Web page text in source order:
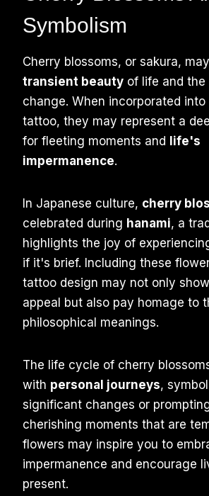
Symbolism
Cherry blossoms, or sakura,
transient beauty of life and
change. When incorporated into
tattoo, they may represent a
for fleeting moments and life's
impermanence.
In Japanese culture, cherry
celebrated during hanami, a
highlights the joy of
if it's brief. Including these
tattoo design may not only
appeal but also pay homage to
philosophical meanings.
The life cycle of cherry
with personal journeys,
significant changes or
cherishing moments that are
flowers may inspire you to
impermanence and encourage
present.